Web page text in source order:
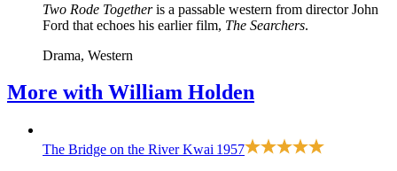
Two Rode Togetheris a passable western from director John
Ford that echoes his earlier film, The Searchers.
Drama, Western
More with William Holden
The Bridge on the River Kwai 1957